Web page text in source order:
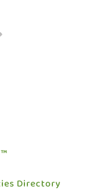
Directory